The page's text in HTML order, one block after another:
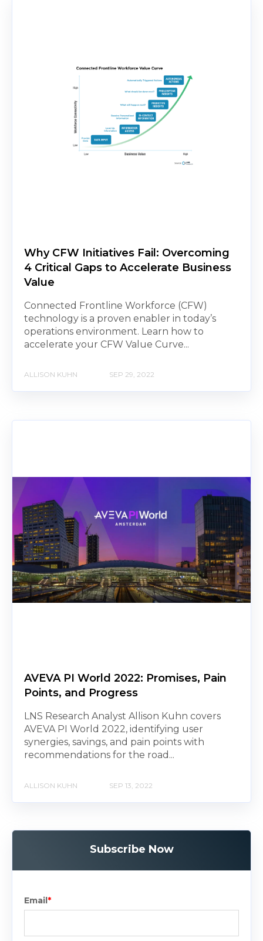
Why CFW Initiatives Fail: Overcoming
4 Critical Gaps to Accelerate Business
Value
Connected Frontline Workforce (CFW)
technology is a proven enabler in today’s
operations environment. Learn how to
accelerate your CFW Value Curve...
ALLISON KUHN SEP 29, 2022
AVEVA PI World 2022: Promises, Pain
Points, and Progress
LNS Research Analyst Allison Kuhn covers
AVEVA PI World 2022, identifying user
synergies, savings, and pain points with
recommendations for the road...
ALLISON KUHN SEP 13, 2022
Subscribe Now
Email *